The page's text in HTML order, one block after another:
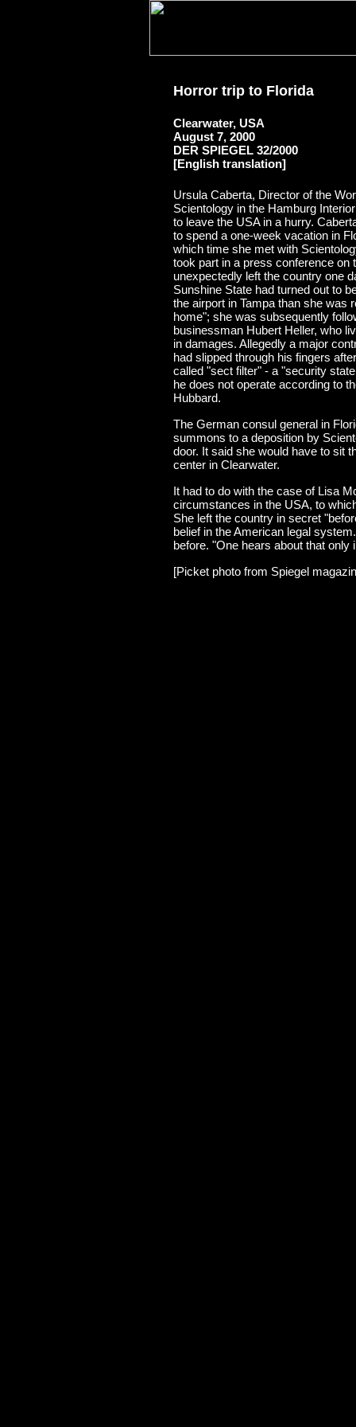
Horror trip to Florida
Clearwater, USA
August 7, 2000
DER SPIEGEL 32/2000
[English translation]
Ursula Caberta, Director of the
Scientology in the Hamburg
to leave the USA in a hurry.
to spend a one-week vacation in
which time she met with
took part in a press conference
unexpectedly left the country one
Sunshine State had turned out to
the airport in Tampa than she was
home"; she was subsequently
businessman Hubert Heller, who
in damages. Allegedly a major
had slipped through his fingers
called "sect filter" - a "security
he does not operate according to
Hubbard.
The German consul general in
summons to a deposition by
door. It said she would have to sit
center in Clearwater.
It had to do with the case of Lisa
circumstances in the USA, to
She left the country in secret
belief in the American legal
before. "One hears about that only
[Picket photo from Spiegel